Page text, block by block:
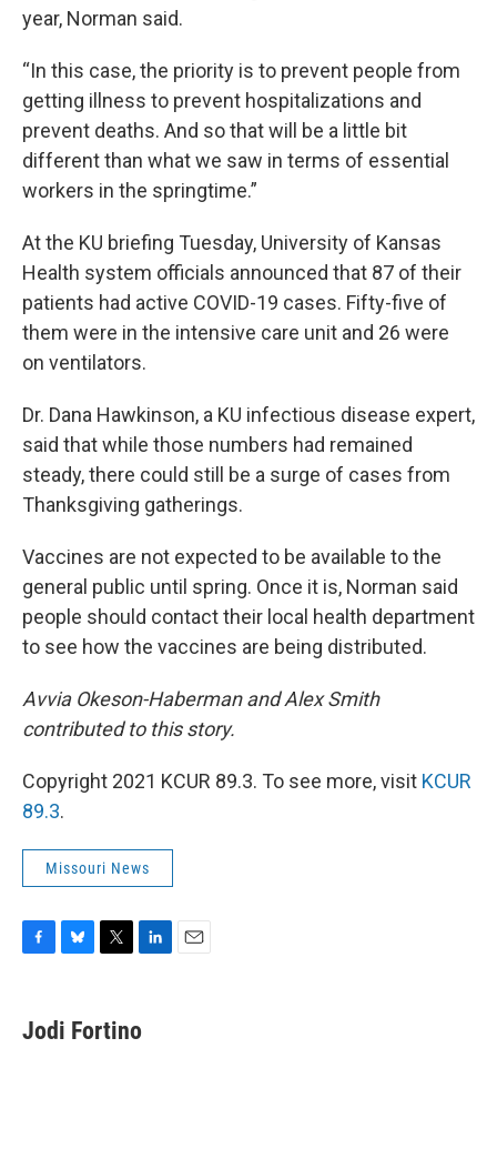
year, Norman said.
“In this case, the priority is to prevent people from
getting illness to prevent hospitalizations and
prevent deaths. And so that will be a little bit
different than what we saw in terms of essential
workers in the springtime.”
At the KU briefing Tuesday, University of Kansas
Health system officials announced that 87 of their
patients had active COVID-19 cases. Fifty-five of
them were in the intensive care unit and 26 were
on ventilators.
Dr. Dana Hawkinson, a KU infectious disease expert,
said that while those numbers had remained
steady, there could still be a surge of cases from
Thanksgiving gatherings.
Vaccines are not expected to be available to the
general public until spring. Once it is, Norman said
people should contact their local health department
to see how the vaccines are being distributed.
Avvia Okeson-Haberman and Alex Smith
contributed to this story.
Copyright 2021 KCUR 89.3. To see more, visit KCUR
89.3.
Missouri News
e
b
e
s
t
t
k
e
Jodi Fortino